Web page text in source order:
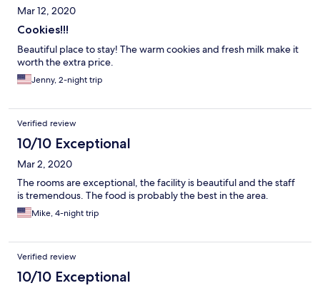
Mar 12, 2020
Cookies!!!
Beautiful place to stay! The warm cookies and fresh milk make it
worth the extra price.
Jenny, 2-night trip
Verified review
10/10 Exceptional
Mar 2, 2020
The rooms are exceptional, the facility is beautiful and the staff
is tremendous. The food is probably the best in the area.
Mike, 4-night trip
Verified review
10/10 Exceptional